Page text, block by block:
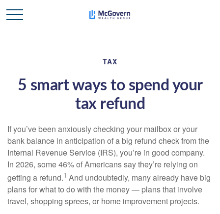
TAX
5 smart ways to spend your
tax refund
If you’ve been anxiously checking your mailbox or your
bank balance in anticipation of a big refund check from the
Internal Revenue Service (IRS), you’re in good company.
In 2026, some 46% of Americans say they’re relying on
getting a refund.1 And undoubtedly, many already have big
plans for what to do with the money — plans that involve
travel, shopping sprees, or home improvement projects.